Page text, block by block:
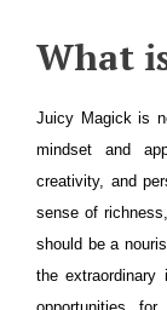
What
Juicy Magick is
mindset and
creativity, and
sense of
should be a
the extraordinary